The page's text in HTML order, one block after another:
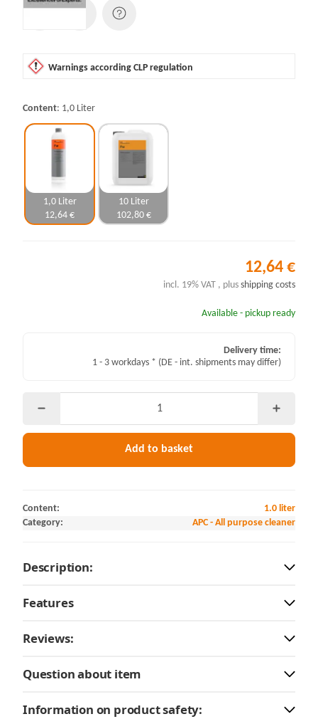
Warnings according CLP regulation
Content 1,0 Liter
1,0 Liter
12,64 €
10 Liter
102,80 €
12,64 €
incl. 19% VAT , plus shipping costs
Available - pickup ready
Delivery time:
1 - 3 workdays * (DE - int. shipments may differ)
Add to basket
Content:
1.0 liter
Category:
APC - All purpose cleaner
Description:
Features
Reviews:
Question about item
Information on product safety: